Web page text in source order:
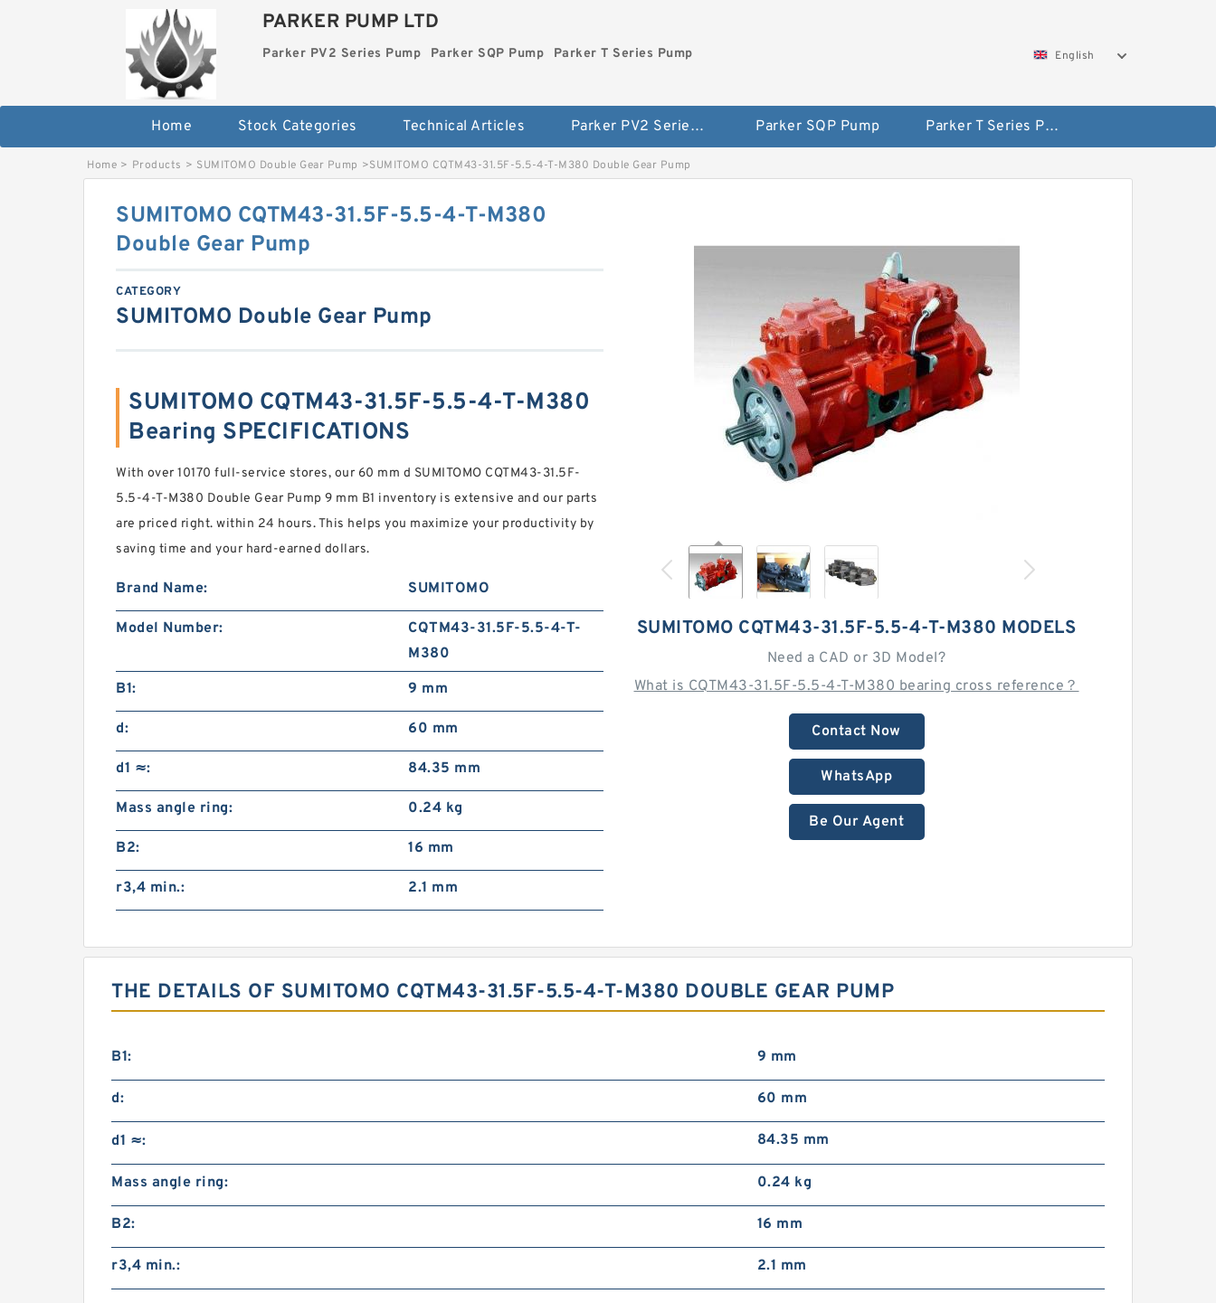
PARKER PUMP LTD
Parker PV2 Series Pump Parker SQP Pump Parker T Series Pump English
Home Stock Categories Technical Articles Parker PV2 Series Pump Parker SQP Pump Parker T Series Pump
Home > Products > SUMITOMO Double Gear Pump >SUMITOMO CQTM43-31.5F-5.5-4-T-M380 Double Gear Pump
SUMITOMO CQTM43-31.5F-5.5-4-T-M380 MODELS
Need a CAD or 3D Model?
What is CQTM43-31.5F-5.5-4-T-M380 bearing cross reference？
Contact Now
WhatsApp
Be Our Agent
SUMITOMO CQTM43-31.5F-5.5-4-T-M380
Double Gear Pump
CATEGORY
SUMITOMO Double Gear Pump
SUMITOMO CQTM43-31.5F-5.5-4-T-M380
Bearing SPECIFICATIONS
With over 10170 full-service stores, our 60 mm d SUMITOMO CQTM43-31.5F-
5.5-4-T-M380 Double Gear Pump 9 mm B1 inventory is extensive and our parts
are priced right. within 24 hours. This helps you maximize your productivity by
saving time and your hard-earned dollars.
Brand Name: SUMITOMO
Model Number:
CQTM43-31.5F-5.5-4-T-
M380
B1:
9 mm
d: 60 mm
d1 ≈: 84.35 mm
Mass angle ring: 0.24 kg
B2: 16 mm
r3,4 min.: 2.1 mm
THE DETAILS OF SUMITOMO CQTM43-31.5F-5.5-4-T-M380 DOUBLE GEAR PUMP
B1: 9 mm
d: 60 mm
d1 ≈: 84.35 mm
Mass angle ring: 0.24 kg
B2: 16 mm
r3,4 min.: 2.1 mm